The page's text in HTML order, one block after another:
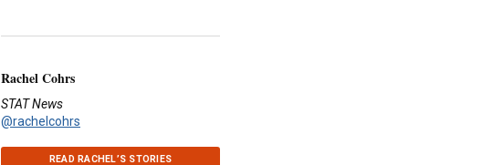
Rachel Cohrs
STAT News
@rachelcohrs
READ RACHEL’S STORIES